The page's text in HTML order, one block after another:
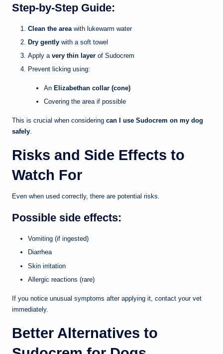
Step-by-Step Guide:
Clean the area with lukewarm water
Dry gently with a soft towel
Apply a very thin layer of Sudocrem
Prevent licking using:
An Elizabethan collar (cone)
Covering the area if possible
This is crucial when considering can I use Sudocrem on my dog
safely.
Risks and Side Effects to
Watch For
Even when used correctly, there are potential risks.
Possible side effects:
Vomiting (if ingested)
Diarrhea
Skin irritation
Allergic reactions (rare)
If you notice unusual symptoms after applying it, contact your vet
immediately.
Better Alternatives to